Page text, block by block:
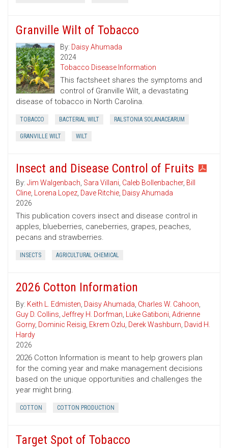
Granville Wilt of Tobacco
By: Daisy Ahumada
2024
Tobacco Disease Information
This factsheet shares the symptoms and
control of Granville Wilt, a devastating
disease of tobacco in North Carolina.
TOBACCO BACTERIAL WILT RALSTONIA SOLANACEARUM
GRANVILLE WILT WILT
Insect and Disease Control of Fruits
By: Jim Walgenbach, Sara Villani, Caleb Bollenbacher, Bill
Cline, Lorena Lopez, Dave Ritchie, Daisy Ahumada
2026
This publication covers insect and disease control in
apples, blueberries, caneberries, grapes, peaches,
pecans and strawberries.
INSECTS AGRICULTURAL CHEMICAL
2026 Cotton Information
By: Keith L. Edmisten, Daisy Ahumada, Charles W. Cahoon,
Guy D. Collins, Jeffrey H. Dorfman, Luke Gatiboni, Adrienne
Gorny, Dominic Reisig, Ekrem Ozlu, Derek Washburn, David H.
Hardy
2026
2026 Cotton Information is meant to help growers plan
for the coming year and make management decisions
based on the unique opportunities and challenges the
year might bring.
COTTON COTTON PRODUCTION
Target Spot of Tobacco